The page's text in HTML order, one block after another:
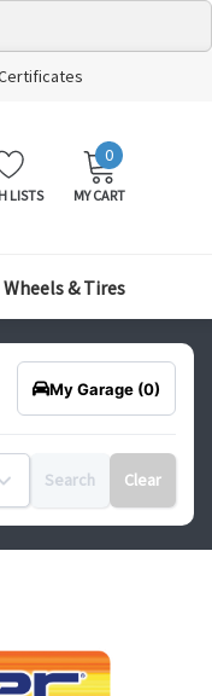
LISTS
MY
0 ITEMS
MY CART
Wheels & Tires
My Garage (0)
Search Clear